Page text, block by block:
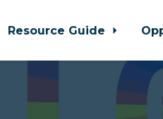
Resource Guide